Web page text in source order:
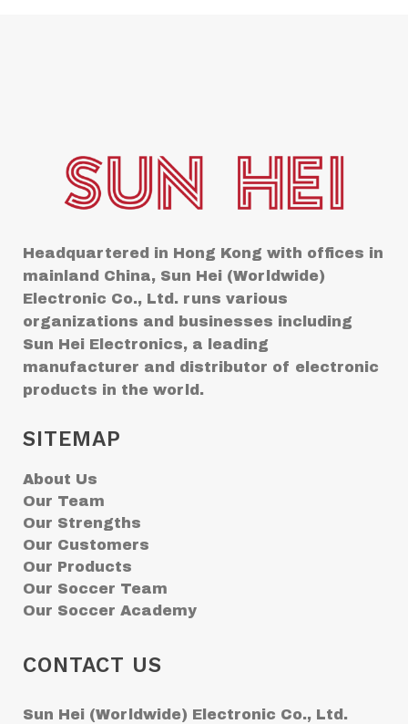
Headquartered in Hong Kong with offices in
mainland China, Sun Hei (Worldwide)
Electronic Co., Ltd. runs various
organizations and businesses including
Sun Hei Electronics, a leading
manufacturer and distributor of electronic
products in the world.
SITEMAP
About Us
Our Team
Our Strengths
Our Customers
Our Products
Our Soccer Team
Our Soccer Academy
CONTACT US
Sun Hei (Worldwide) Electronic Co., Ltd.